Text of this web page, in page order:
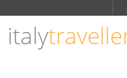
italy
ENGLISH